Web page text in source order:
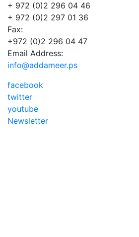
+ 972 (0)2 296 04 46
+ 972 (0)2 297 01 36
Fax:
+972 (0)2 296 04 47
Email Address:
info@addameer.ps
facebook
twitter
youtube
Newsletter